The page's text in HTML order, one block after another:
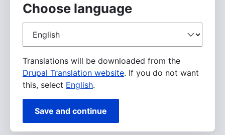
Choose language
language
Translations will be downloaded from the
Drupal Translation website. If you do not want
this, select English.